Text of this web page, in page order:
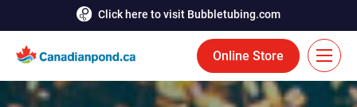
Click here to visit Bubbletubing.com
Online Store